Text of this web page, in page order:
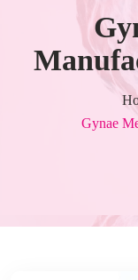
Gynae